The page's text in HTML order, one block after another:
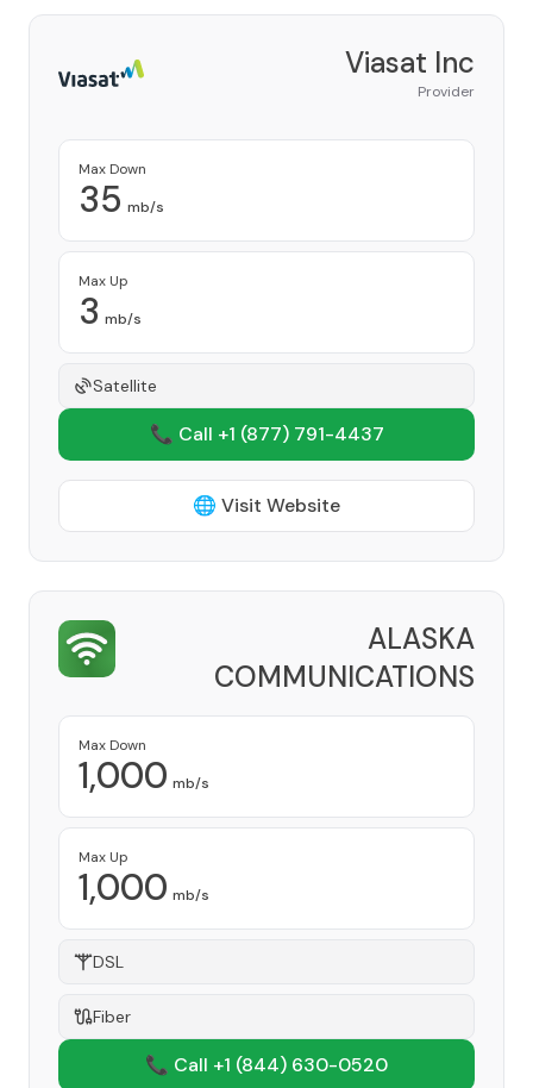
Viasat Inc
Provider
Max Down
35 mb/s
Max Up
3 mb/s
Satellite
📞 Call +1 (877) 791-4437
🌐 Visit Website
ALASKA
COMMUNICATIONS
Max Down
1,000 mb/s
Max Up
1,000 mb/s
DSL
Fiber
📞 Call +1 (844) 630-0520